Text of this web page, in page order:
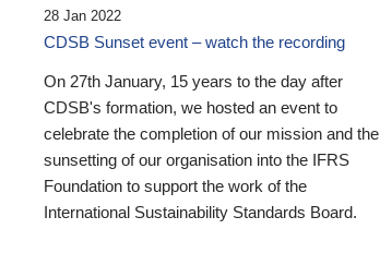
28 Jan 2022
CDSB Sunset event – watch the recording
On 27th January, 15 years to the day after
CDSB's formation, we hosted an event to
celebrate the completion of our mission and the
sunsetting of our organisation into the IFRS
Foundation to support the work of the
International Sustainability Standards Board.